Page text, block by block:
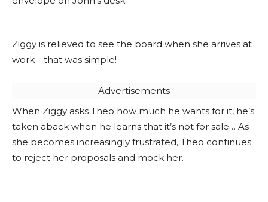
Ziggy is relieved to see the board when she arrives at
work—that was simple!
Advertisements
When Ziggy asks Theo how much he wants for it, he’s
taken aback when he learns that it’s not for sale… As
she becomes increasingly frustrated, Theo continues
to reject her proposals and mock her.